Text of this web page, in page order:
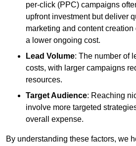
per-click (PPC) campaigns
upfront investment but deliver
marketing and content
a lower ongoing cost.
Lead Volume: The number of
costs, with larger campaigns
resources.
Target Audience: Reaching
involve more targeted
overall expense.
By understanding these factors, we